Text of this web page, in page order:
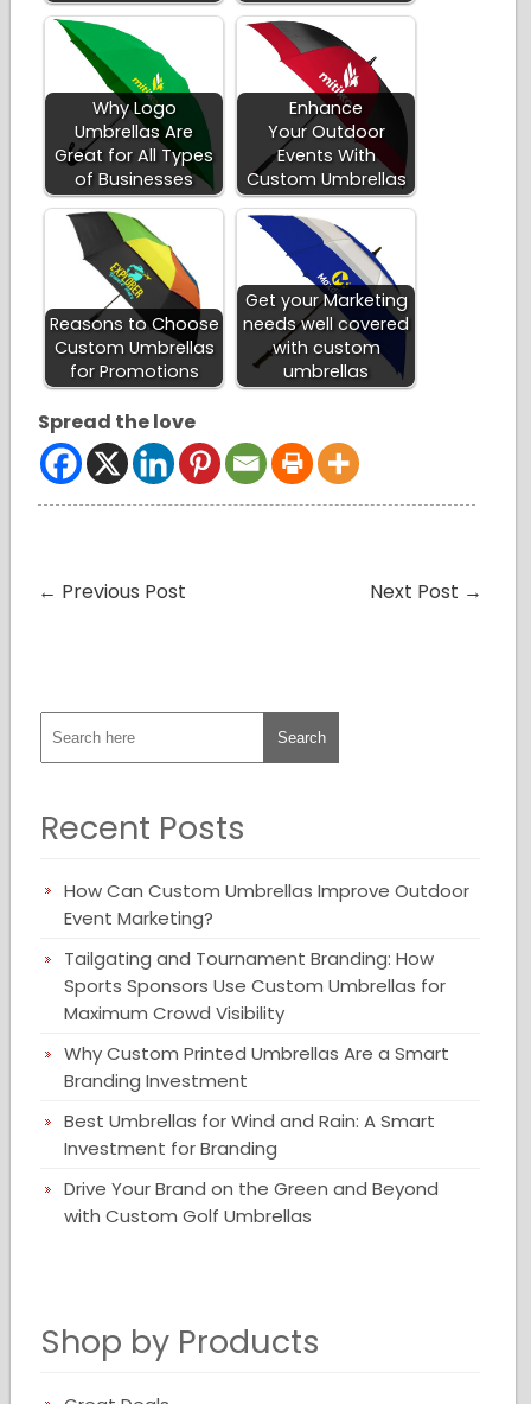
Why Logo
Umbrellas Are
Great for All Types
of Businesses
Enhance
Your Outdoor
Events With
Custom Umbrellas
Reasons to Choose
Custom Umbrellas
for Promotions
Get your Marketing
needs well covered
with custom
umbrellas
Spread the love
← Previous Post Next Post →
Recent Posts
How Can Custom Umbrellas Improve Outdoor
Event Marketing?
Tailgating and Tournament Branding: How
Sports Sponsors Use Custom Umbrellas for
Maximum Crowd Visibility
Why Custom Printed Umbrellas Are a Smart
Branding Investment
Best Umbrellas for Wind and Rain: A Smart
Investment for Branding
Drive Your Brand on the Green and Beyond
with Custom Golf Umbrellas
Shop by Products